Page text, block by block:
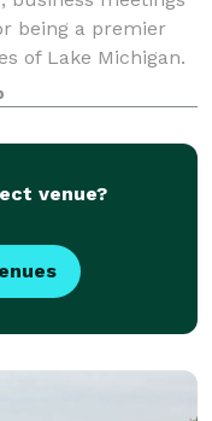
being a premier
of Lake Michigan.
to 150.
venue?